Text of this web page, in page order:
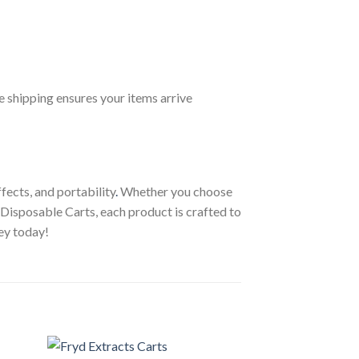
ensures your items arrive
and portability. Whether you choose
Carts, each product is crafted to
today!